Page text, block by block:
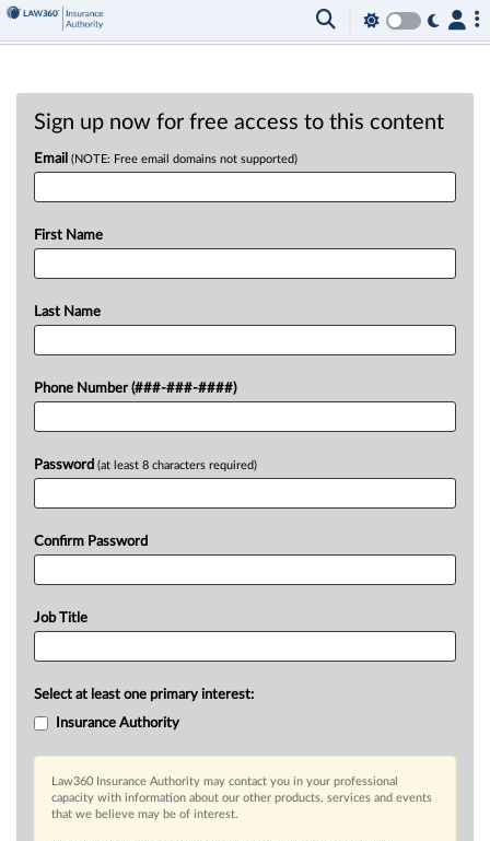
Sign up now for free access to this content
Email (NOTE: Free email domains not supported)
First Name
Last Name
Phone Number (###-###-####)
Password (at least 8 characters required)
Confirm Password
Job Title
Select at least one primary interest:
Insurance Authority
Law360 Insurance Authority may contact you in your professional
capacity with information about our other products, services and events
that we believe may be of interest.